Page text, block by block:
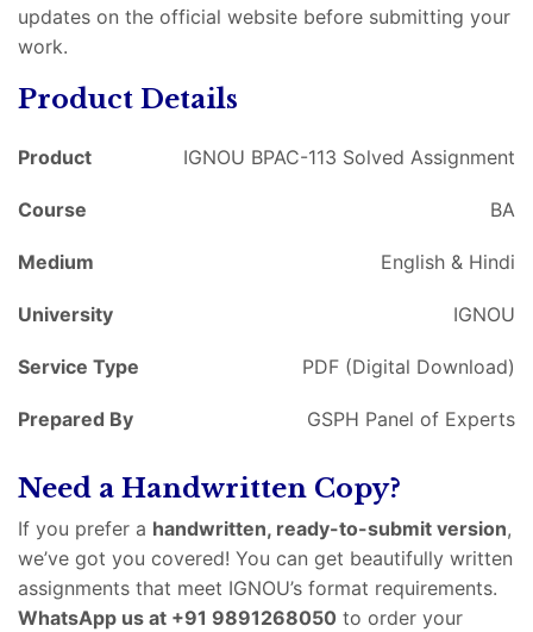
updates on the official website before submitting your
work.
Product Details
Product IGNOU BPAC-113 Solved Assignment
Course BA
Medium English & Hindi
University IGNOU
Service Type PDF (Digital Download)
Prepared By GSPH Panel of Experts
Need a Handwritten Copy?
If you prefer a handwritten, ready-to-submit version,
we’ve got you covered! You can get beautifully written
assignments that meet IGNOU’s format requirements.
WhatsApp us at +91 9891268050 to order your